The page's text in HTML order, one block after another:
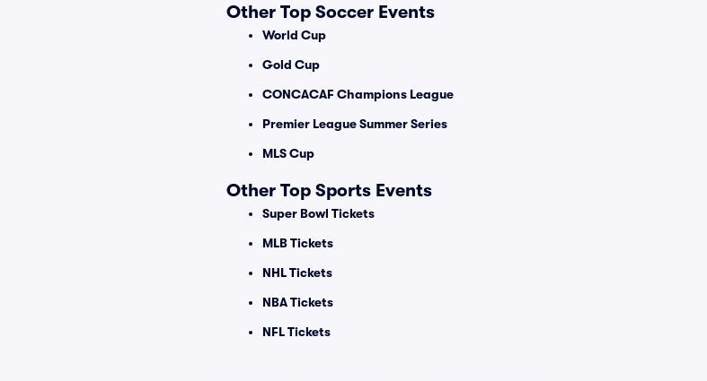
Other Top Soccer Events
World Cup
Gold Cup
CONCACAF Champions League
Premier League Summer Series
MLS Cup
Other Top Sports Events
Super Bowl Tickets
MLB Tickets
NHL Tickets
NBA Tickets
NFL Tickets